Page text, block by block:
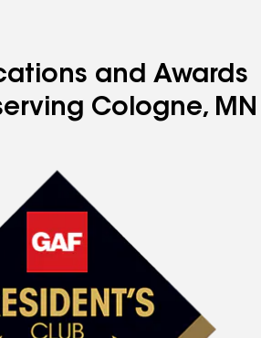
and Awards
Cologne, MN